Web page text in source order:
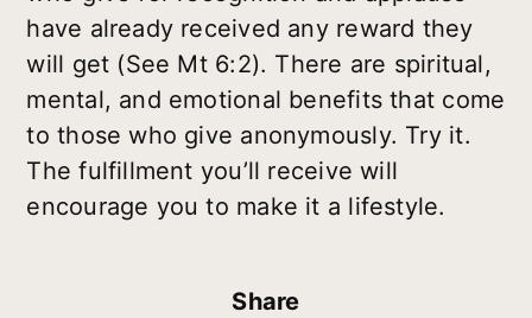
have already received any reward they
will get (See Mt 6:2). There are spiritual,
mental, and emotional benefits that come
to those who give anonymously. Try it.
The fulfillment you’ll receive will
encourage you to make it a lifestyle.
Share